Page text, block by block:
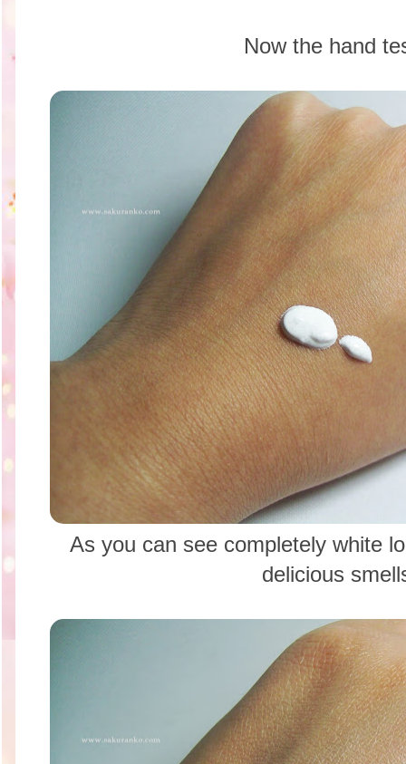
Now the hand
As you can see completely white
delicious